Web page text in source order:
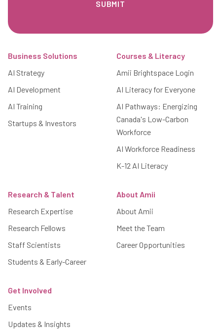
Business Solutions
AI Strategy
AI Development
AI Training
Startups & Investors
Courses & Literacy
Amii Brightspace Login
AI Literacy for Everyone
AI Pathways: Energizing
Canada's Low-Carbon
Workforce
AI Workforce Readiness
K-12 AI Literacy
Research & Talent
Research Expertise
Research Fellows
Staff Scientists
Students & Early-Career
About Amii
About Amii
Meet the Team
Career Opportunities
Get Involved
Events
Updates & Insights